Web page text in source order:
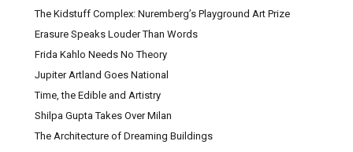
The Kidstuff Complex: Nuremberg’s Playground Art Prize
Erasure Speaks Louder Than Words
Frida Kahlo Needs No Theory
Jupiter Artland Goes National
Time, the Edible and Artistry
Shilpa Gupta Takes Over Milan
The Architecture of Dreaming Buildings